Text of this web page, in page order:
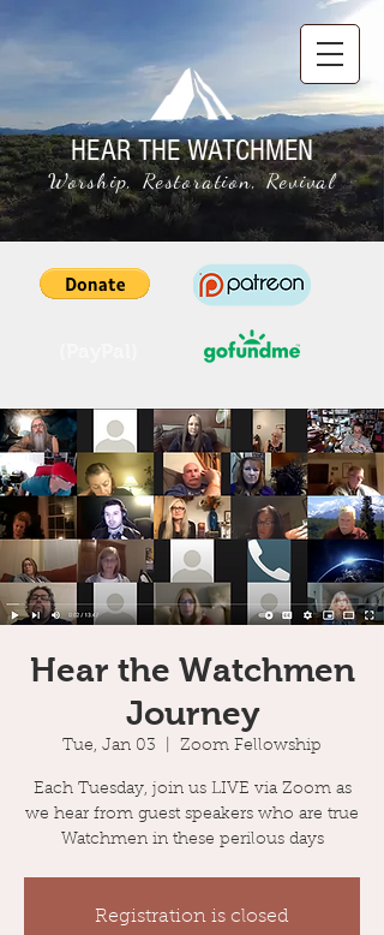
HEAR THE WATCHMEN
Worship, Restoration, Revival
Hear the Watchmen
Journey
Tue, Jan 03 Zoom Fellowship
Each Tuesday, join us LIVE via Zoom as
we hear from guest speakers who are true
Watchmen in these perilous days
Registration is closed